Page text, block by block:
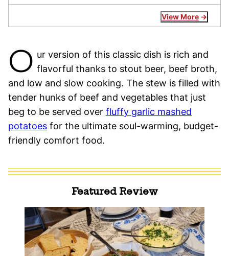
View More
O ur version of this classic dish is rich and
flavorful thanks to stout beer, beef broth,
and low and slow cooking. The stew is filled with
tender hunks of beef and vegetables that just
beg to be served over fluffy garlic mashed
potatoes for the ultimate soul-warming, budget-
friendly comfort food.
Featured Review